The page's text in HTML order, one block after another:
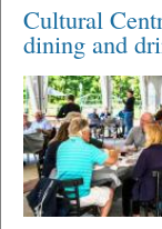
Cultural
dining and